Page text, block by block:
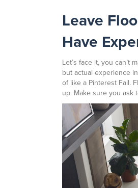
Leave
Have
Let’s face it, you can’t
but actual experience
of like a Pinterest Fail.
up. Make sure you ask